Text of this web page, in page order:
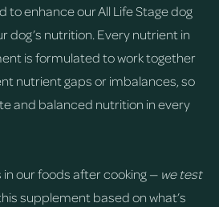
enhance our All Life Stage dog
dog’s nutrition. Every nutrient in
is formulated to work together
nutrient gaps or imbalances, so
and balanced nutrition in every
in our foods after cooking — we test
supplement based on what’s